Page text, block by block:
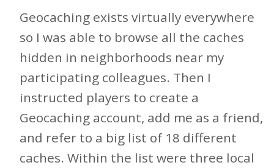
Geocaching exists virtually everywhere
so I was able to browse all the caches
hidden in neighborhoods near my
participating colleagues. Then I
instructed players to create a
Geocaching account, add me as a friend,
and refer to a big list of 18 different
caches. Within the list were three local